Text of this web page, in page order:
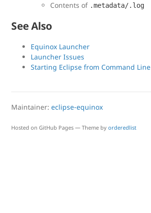
Contents of .metadata/.log
See Also
Equinox Launcher
Launcher Issues
Starting Eclipse from Command Line
Maintainer: eclipse-equinox
Hosted on GitHub Pages — Theme by orderedlist